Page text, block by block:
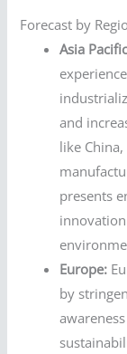
Forecast by
Asia
and
like
presents
Europe:
by